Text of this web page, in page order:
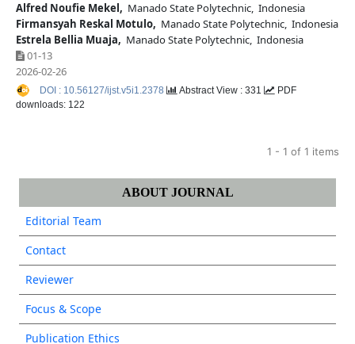
Alfred Noufie Mekel, Manado State Polytechnic, Indonesia
Firmansyah Reskal Motulo, Manado State Polytechnic, Indonesia
Estrela Bellia Muaja, Manado State Polytechnic, Indonesia
01-13
2026-02-26
DOI : 10.56127/ijst.v5i1.2378 Abstract View : 331
PDF
downloads: 122
1 - 1 of 1 items
ABOUT JOURNAL
Editorial Team
Contact
Reviewer
Focus & Scope
Publication Ethics